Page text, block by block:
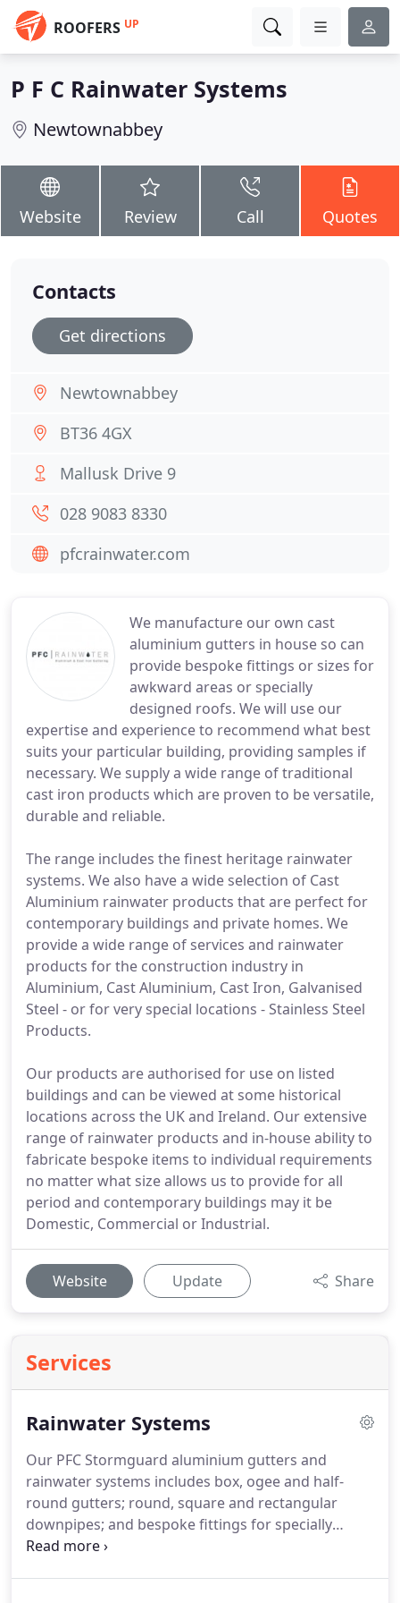
ROOFERS UP
P F C Rainwater Systems
Newtownabbey
Website Review Call Quotes
We manufacture our own cast
aluminium gutters in house so can
provide bespoke fittings or sizes for
awkward areas or specially
designed roofs. We will use our
expertise and experience to recommend what best
suits your particular building, providing samples if
necessary. We supply a wide range of traditional
cast iron products which are proven to be versatile,
durable and reliable.
The range includes the finest heritage rainwater
systems. We also have a wide selection of Cast
Aluminium rainwater products that are perfect for
contemporary buildings and private homes. We
provide a wide range of services and rainwater
products for the construction industry in
Aluminium, Cast Aluminium, Cast Iron, Galvanised
Steel - or for very special locations - Stainless Steel
Products.
Our products are authorised for use on listed
buildings and can be viewed at some historical
locations across the UK and Ireland. Our extensive
range of rainwater products and in-house ability to
fabricate bespoke items to individual requirements
no matter what size allows us to provide for all
period and contemporary buildings may it be
Domestic, Commercial or Industrial.
Website Update Share
Services
Rainwater Systems
Our PFC Stormguard aluminium gutters and
rainwater systems includes box, ogee and half-
round gutters; round, square and rectangular
downpipes; and bespoke fittings for specially
designed roofs as we manufacture our products
Contacts
Get directions
Newtownabbey
BT36 4GX
Mallusk Drive 9
028 9083 8330
pfcrainwater.com